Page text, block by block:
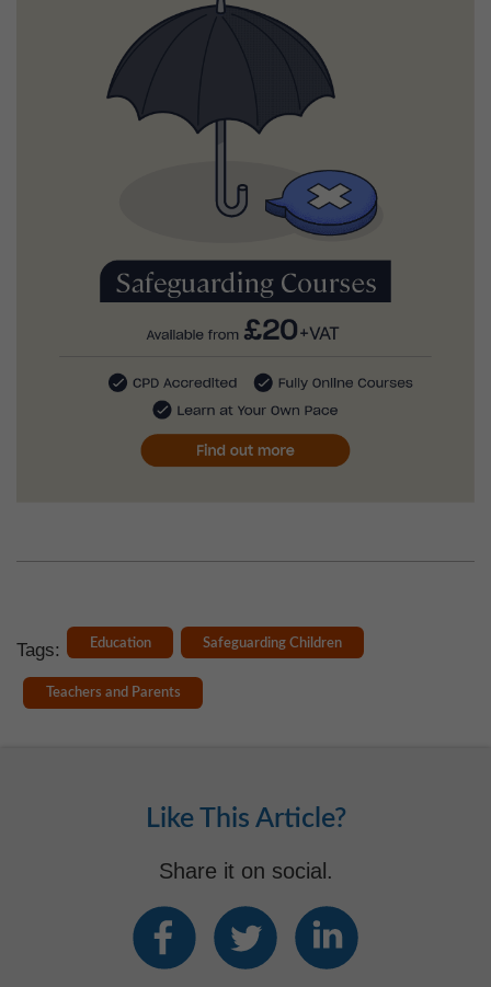
Tags: Education Safeguarding Children
Teachers and Parents
Like This Article?
Share it on social.